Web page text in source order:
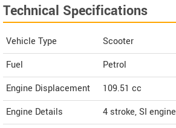
Technical Specifications
Vehicle Type
Scooter
Fuel
Petrol
Engine Displacement
109.51 cc
Engine Details
4 stroke, SI engine